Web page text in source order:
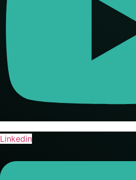
Linkedin